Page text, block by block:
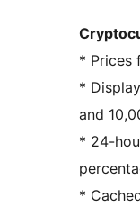
* Prices
*
and
* 24-
*